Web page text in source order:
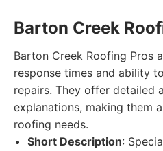
Barton Creek
Barton Creek Roofing Pros
response times and ability
repairs. They offer detailed
explanations, making them
roofing needs.
Short Description: